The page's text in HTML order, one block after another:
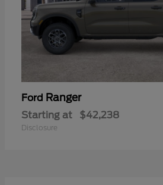
Ford Ranger
Starting at $42,238
Disclosure